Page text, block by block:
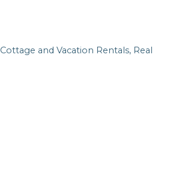
Cottage and Vacation Rentals Real